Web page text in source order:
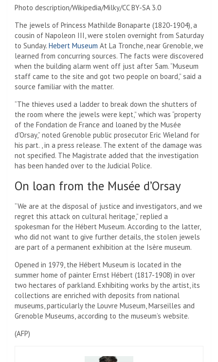
Photo description/Wikipedia/Milky/CC BY-SA 3.0
The jewels of Princess Mathilde Bonaparte (1820-1904), a
cousin of Napoleon III, were stolen overnight from Saturday
to Sunday. Hebert Museum At La Tronche, near Grenoble, we
learned from concurring sources. The facts were discovered
when the building alarm went off just after 5am. “Museum
staff came to the site and got two people on board,” said a
source familiar with the matter.
“The thieves used a ladder to break down the shutters of
the room where the jewels were kept,” which was “property
of the Fondation de France and loaned by the Musée
d’Orsay,” noted Grenoble public prosecutor Eric Wieland for
his part. , in a press release. The extent of the damage was
not specified. The Magistrate added that the investigation
has been handed over to the Judicial Police.
On loan from the Musée d’Orsay
“We are at the disposal of justice and investigators, and we
regret this attack on cultural heritage,” replied a
spokesman for the Hébert Museum. According to the latter,
who did not want to give further details, the stolen jewels
are part of a permanent exhibition at the Isère museum.
Opened in 1979, the Hébert Museum is located in the
summer home of painter Ernst Hébert (1817-1908) in over
two hectares of parkland. Exhibiting works by the artist, its
collections are enriched with deposits from national
museums, particularly the Louvre Museum, Marseilles and
Grenoble Museums, according to the museum’s website.
(AFP)